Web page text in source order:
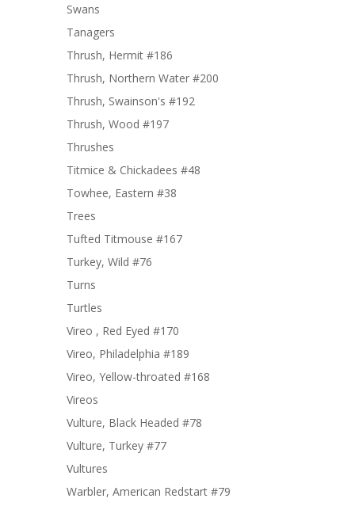
Swans
Tanagers
Thrush, Hermit #186
Thrush, Northern Water #200
Thrush, Swainson's #192
Thrush, Wood #197
Thrushes
Titmice & Chickadees #48
Towhee, Eastern #38
Trees
Tufted Titmouse #167
Turkey, Wild #76
Turns
Turtles
Vireo , Red Eyed #170
Vireo, Philadelphia #189
Vireo, Yellow-throated #168
Vireos
Vulture, Black Headed #78
Vulture, Turkey #77
Vultures
Warbler, American Redstart #79